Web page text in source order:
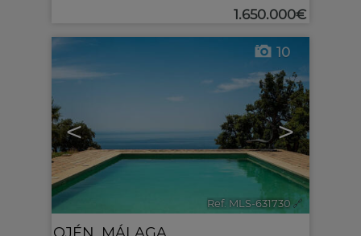
1.650.000€
< >
10
Ref. MLS-631730 🔗
OJÉN, MÁLAGA